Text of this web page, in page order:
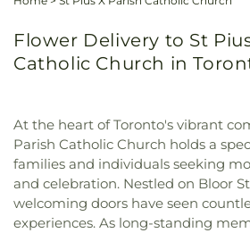
Flower Delivery to St
Catholic Church in
At the heart of Toronto's vibrant
Parish Catholic Church holds a
families and individuals seeking
and celebration. Nestled on Bloor
welcoming doors have seen
experiences. As long-standing